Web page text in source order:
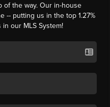
of the way. Our in-house
-- putting us in the top 1.27%
our MLS System!